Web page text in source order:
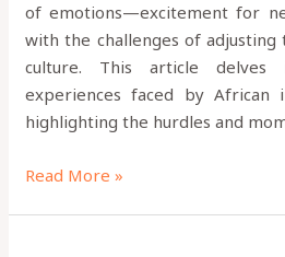
of emotions—excitement for
with the challenges of
culture. This article
experiences faced by African
highlighting the hurdles and
Read More »